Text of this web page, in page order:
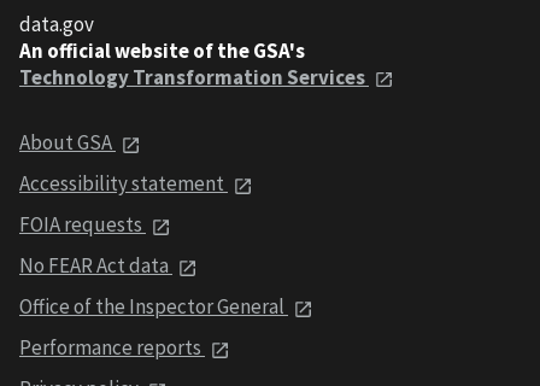
data.gov
An official website of the GSA's
Technology Transformation Services
About GSA
Accessibility statement
FOIA requests
No FEAR Act data
Office of the Inspector General
Performance reports